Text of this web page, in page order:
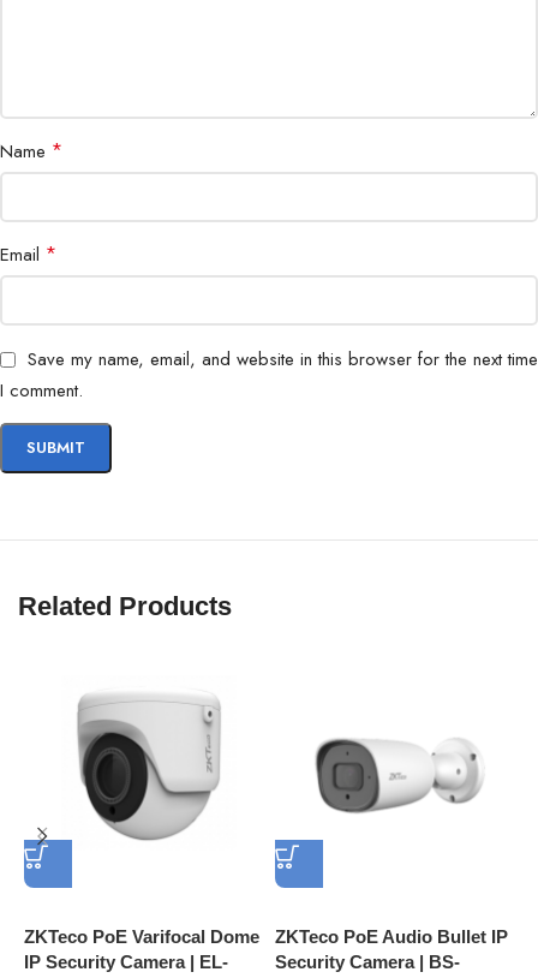
Name *
Email *
Save my name, email, and website in this browser for the next time
I comment.
Related Products
ZKTeco PoE Varifocal Dome
IP Security Camera | EL-
ZKTeco PoE Audio Bullet IP
Security Camera | BS-